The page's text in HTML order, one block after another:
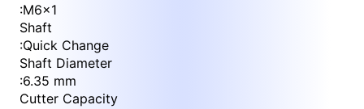
:M6x1
Shaft
:Quick Change
Shaft Diameter
:6.35 mm
Cutter Capacity